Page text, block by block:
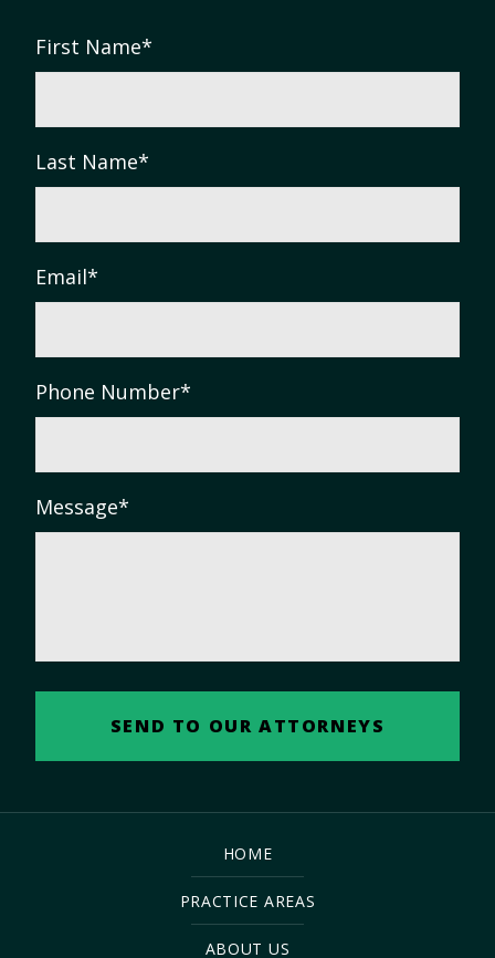
First Name*
Last Name*
Email*
Phone Number*
Message*
HOME
PRACTICE AREAS
ABOUT US